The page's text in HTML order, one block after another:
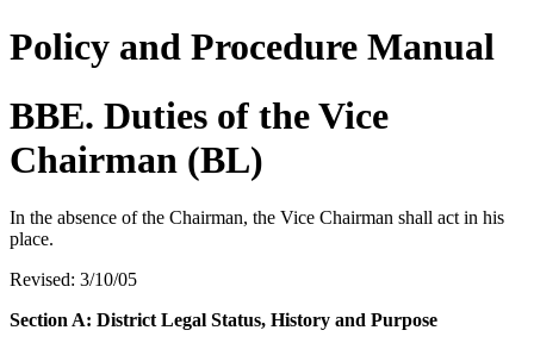
Policy and Procedure Manual
BBE. Duties of the Vice
Chairman (BL)
In the absence of the Chairman, the Vice Chairman shall act in his
place.
Revised: 3/10/05
Section A: District Legal Status, History and Purpose